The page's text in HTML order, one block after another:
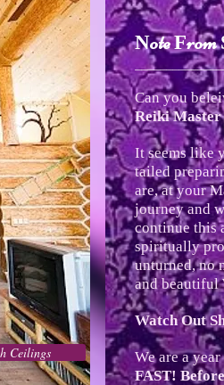
Ceilings
NoteFrom
Can you
Reiki Master
It seems like
tailed
are, at your
journey and
continue this
spiritually
unturned, no
and beautiful
Watch Out
We are a
FAST!